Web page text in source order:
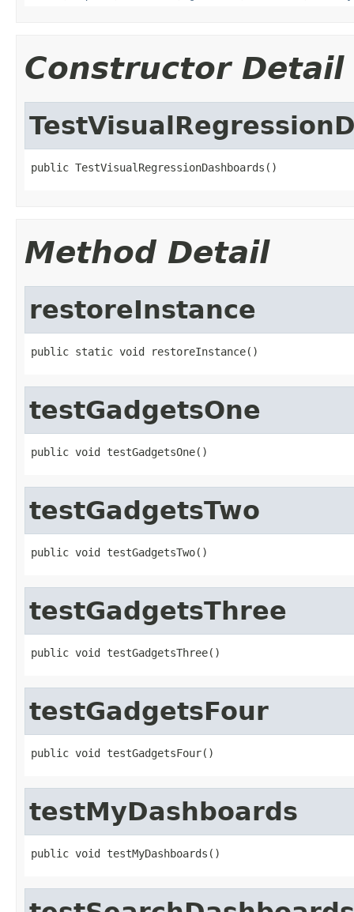
Constructor Detail
public TestVisualRegressionDashboards()
Method Detail
restoreInstance
public static void restoreInstance()
testGadgetsOne
public void testGadgetsOne()
testGadgetsTwo
public void testGadgetsTwo()
testGadgetsThree
public void testGadgetsThree()
testGadgetsFour
public void testGadgetsFour()
testMyDashboards
public void testMyDashboards()